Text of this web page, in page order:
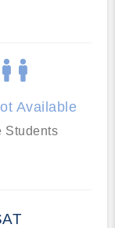
Available
Students